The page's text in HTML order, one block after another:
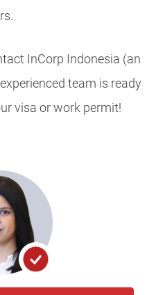
InCorp Indonesia (an
team is ready
visa or work permit!